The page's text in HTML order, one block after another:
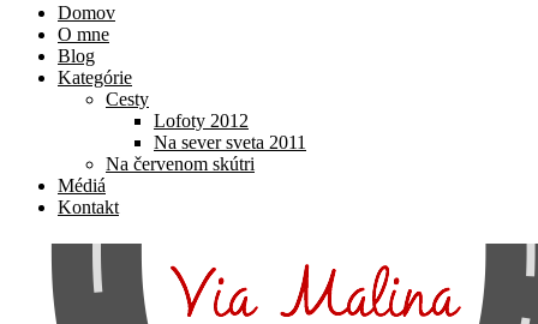
Domov
O mne
Blog
Kategórie
Cesty
Lofoty 2012
Na sever sveta 2011
Na červenom skútri
Médiá
Kontakt